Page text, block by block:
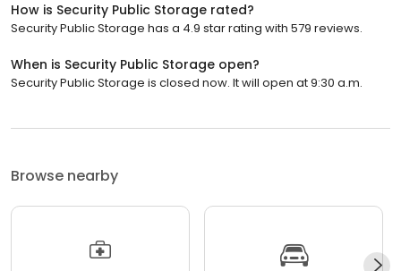
How is Security Public Storage rated?
Security Public Storage has a 4.9 star rating with 579 reviews.
When is Security Public Storage open?
Security Public Storage is closed now. It will open at 9:30 a.m.
Browse nearby